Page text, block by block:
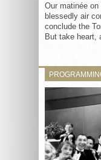
Our matinée
blessedly air
conclude the
But take heart,